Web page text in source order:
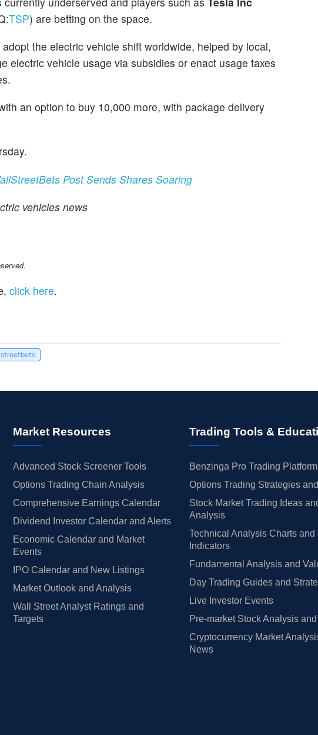
TSP) are betting on the space.
the electric vehicle shift worldwide, helped by local,
electric vehicle usage via subsidies or enact usage taxes
an option to buy 10,000 more, with package delivery
Post Sends Shares Soaring
vehicles news
click here.
Market Resources
Advanced Stock Screener Tools
Options Trading Chain Analysis
Comprehensive Earnings Calendar
Dividend Investor Calendar and Alerts
Economic Calendar and Market
Events
IPO Calendar and New Listings
Market Outlook and Analysis
Wall Street Analyst Ratings and
Targets
Trading Tools &
Benzinga Pro Trading Platform
Options Trading Strategies
Stock Market Trading Ideas
Analysis
Technical Analysis Charts and
Indicators
Fundamental Analysis and
Day Trading Guides and
Live Investor Events
Pre-market Stock Analysis
Cryptocurrency Market
News